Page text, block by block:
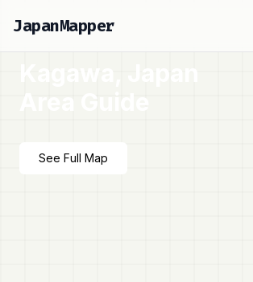
JapanMapper
Kagawa, Japan
Area Guide
See Full Map